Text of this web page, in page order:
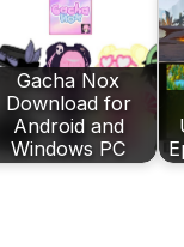
Gacha Nox
Download for
Android and
Windows PC